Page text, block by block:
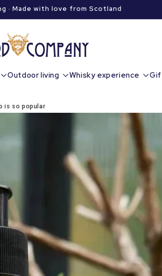
· Made with love from Scotland
Outdoor living Whisky experience
is so popular